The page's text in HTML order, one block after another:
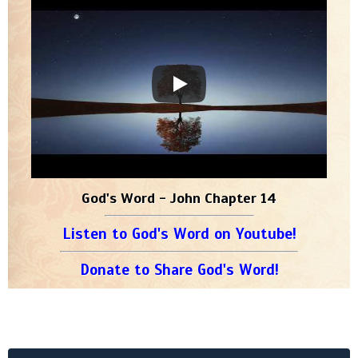
God's Word - John Chapter 14
Listen to God's Word on Youtube!
Donate to Share God's Word!